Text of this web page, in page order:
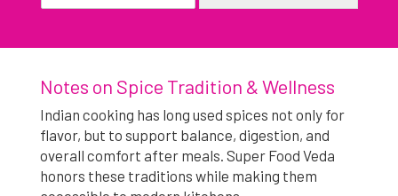
a
ll
Notes on Spice Tradition & Wellness
Indian cooking has long used spices not only for
flavor, but to support balance, digestion, and
overall comfort after meals. Super Food Veda
honors these traditions while making them